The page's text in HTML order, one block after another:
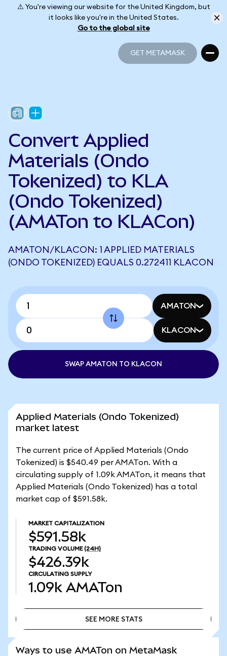
⚠️ You're viewing our website for the United Kingdom, but
it looks like you're in the United States.
Go to the global site
GET METAMASK
Convert Applied
Materials (Ondo
Tokenized) to KLA
(Ondo Tokenized)
(AMATon to KLACon)
AMATON/KLACON: 1 APPLIED MATERIALS
(ONDO TOKENIZED) EQUALS 0.272411 KLACON
AMATON
KLACON
SWAP AMATON TO KLACON
Applied Materials (Ondo Tokenized)
market latest
The current price of Applied Materials (Ondo
Tokenized) is $540.49 per AMATon. With a
circulating supply of 1.09k AMATon, it means that
Applied Materials (Ondo Tokenized) has a total
market cap of $591.58k.
MARKET CAPITALIZATION
$591.58k
TRADING VOLUME (24H)
$426.39k
CIRCULATING SUPPLY
1.09k AMATon
SEE MORE STATS
Ways to use AMATon on MetaMask